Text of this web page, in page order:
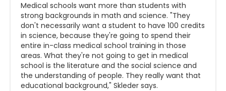
Medical schools want more than students with
strong backgrounds in math and science. "They
don't necessarily want a student to have 100 credits
in science, because they're going to spend their
entire in-class medical school training in those
areas. What they're not going to get in medical
school is the literature and the social science and
the understanding of people. They really want that
educational background," Skleder says.